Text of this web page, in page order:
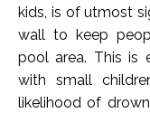
kids, is of utmost
wall to keep
pool area. This is
with small
likelihood of